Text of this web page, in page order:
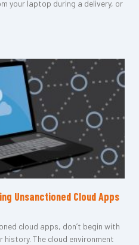
your laptop during a delivery, or
Unsanctioned Cloud Apps
cloud apps, don’t begin with
The cloud environment